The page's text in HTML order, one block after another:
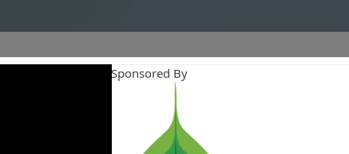
Webinars Sponsored By